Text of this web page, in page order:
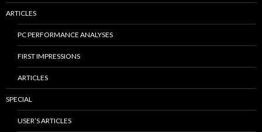
ARTICLES
PC PERFORMANCE ANALYSES
FIRST IMPRESSIONS
ARTICLES
SPECIAL
USER’S ARTICLES